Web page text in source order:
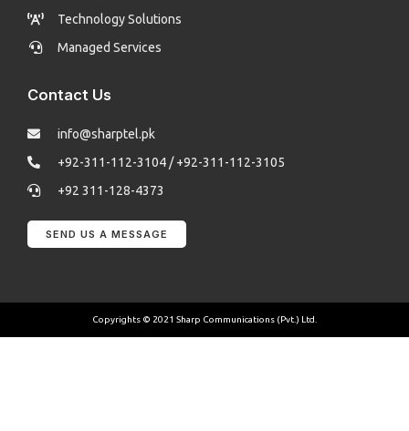
Technology Solutions
Managed Services
Contact Us
info@sharptel.pk
+92-311-112-3104 / +92-311-112-3105
+92 311-128-4373
SEND US A MESSAGE
Copyrights © 2021 Sharp Communications (Pvt.) Ltd.